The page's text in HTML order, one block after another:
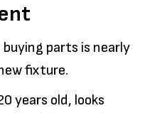
parts is nearly
fixture.
years old, looks